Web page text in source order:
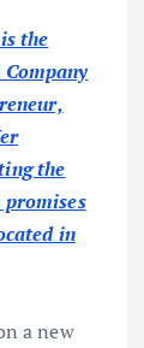
the
the
promises
in
a new